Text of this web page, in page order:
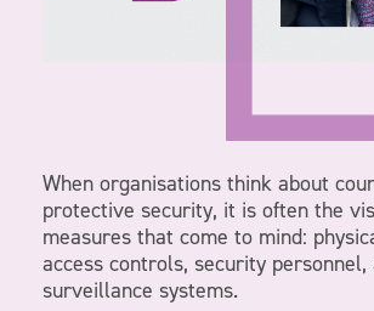
When organisations think about
protective security, it is often the
measures that come to mind:
access controls, security personnel,
surveillance systems.